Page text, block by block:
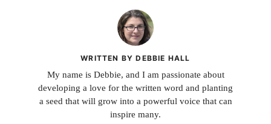
WRITTEN BY DEBBIE HALL
My name is Debbie, and I am passionate about
developing a love for the written word and planting
a seed that will grow into a powerful voice that can
inspire many.